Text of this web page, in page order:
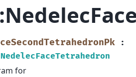
:
NedelecFaceTetrahedron
for